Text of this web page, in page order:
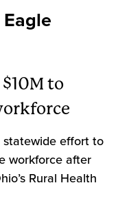
to
statewide effort to
workforce after
Rural Health